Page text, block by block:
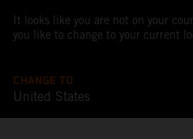
It looks like you are not on your
you like to change to your current
CHANGE TO
United States